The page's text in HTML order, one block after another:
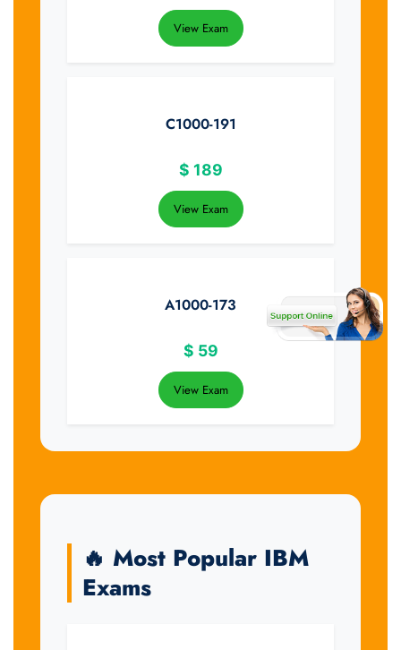
View Exam
C1000-191
$ 189
View Exam
A1000-173
$ 59
View Exam
🔥 Most Popular IBM
Exams